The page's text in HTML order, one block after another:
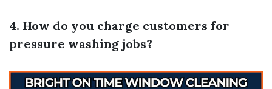
4. How do you charge customers for
pressure washing jobs?